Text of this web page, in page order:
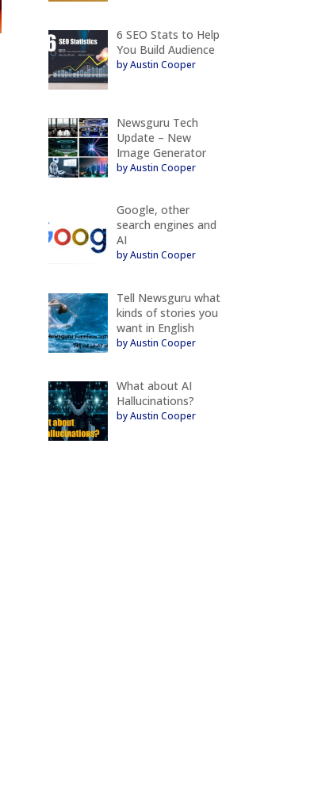
6 SEO Stats to Help
You Build Audience
by Austin Cooper
Newsguru Tech
Update – New
Image Generator
by Austin Cooper
Google, other
search engines and
AI
by Austin Cooper
Tell Newsguru what
kinds of stories you
want in English
by Austin Cooper
What about AI
Hallucinations?
by Austin Cooper